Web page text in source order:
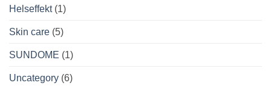
Helseffekt(1)
Skin care (5)
SUNDOME (1)
Uncategory (6)